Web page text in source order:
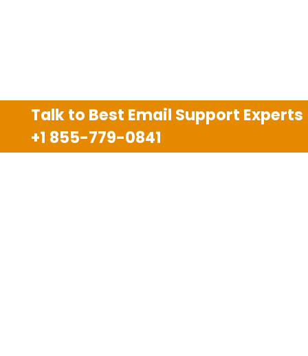
Talk to Best Email Support Experts
+1 855-779-0841